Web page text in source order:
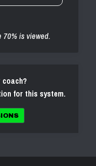
70% is viewed.
for this system.